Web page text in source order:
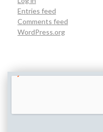
Entries feed
Comments feed
WordPress.org